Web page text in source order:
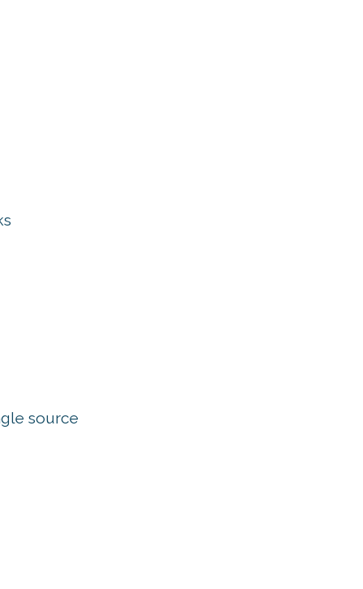
source